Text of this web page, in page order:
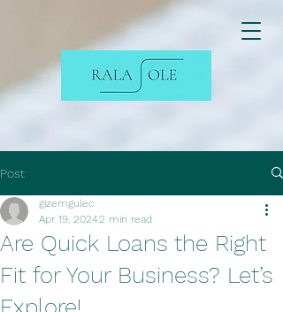
Post
Are Quick Loans the Right
Fit for Your Business? Let’s
Explore!
gizemgulec
Apr 19, 20242 min read